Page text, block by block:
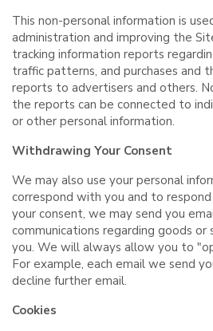
This non-personal information is
administration and improving the
tracking information reports
traffic patterns, and purchases and
reports to advertisers and others.
the reports can be connected to
or other personal information.
Withdrawing Your Consent
We may also use your personal
correspond with you and to
your consent, we may send you
communications regarding goods
you. We will always allow you to
For example, each email we send
decline further email.
Cookies